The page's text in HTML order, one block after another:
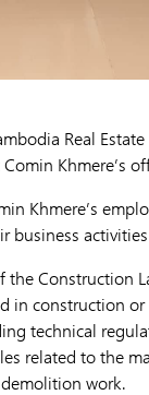
Real
Khmere’s
Khmere’s
business
Construction
in construction
technical
related to the
work.